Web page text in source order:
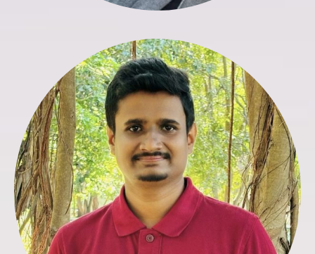
Francis Silva
Finance